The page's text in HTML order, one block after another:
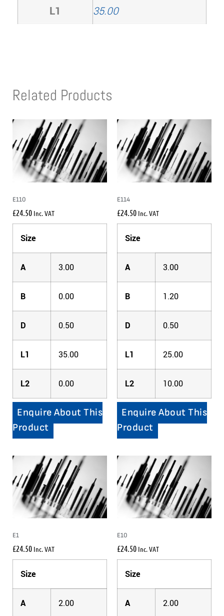
L1
35.00
Related Products
E110
£24.50 Inc. VAT
Size
A 3.00
B 0.00
D 0.50
L1 35.00
L2 0.00
Enquire About This
Product
E114
£24.50 Inc. VAT
Size
A 3.00
B 1.20
D 0.50
L1 25.00
L2 10.00
Enquire About This
Product
E1
£24.50 Inc. VAT
Size
A 2.00
E10
£24.50 Inc. VAT
Size
A 2.00